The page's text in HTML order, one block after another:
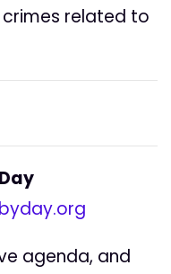
related to
agenda, and